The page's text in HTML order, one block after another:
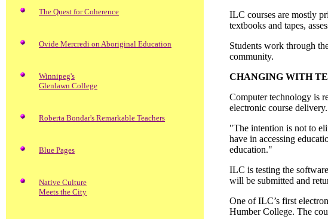
The Quest for Coherence
Ovide Mercredi on Aboriginal Education
Winnipeg's
Glenlawn College
Roberta Bondar's Remarkable Teachers
Blue Pages
Native Culture
Meets the City
ILC courses are mostly
textbooks and tapes,
Students work through
community.
CHANGING WITH
Computer technology is
electronic course delivery.
"The intention is not to
have in accessing
education."
ILC is testing the
will be submitted and
One of ILC’s first
Humber College. The